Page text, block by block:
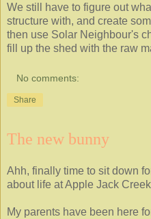
We still have to figure out
structure with, and create
then use Solar Neighbour's
fill up the shed with the raw
No comments:
Share
The new bunny
Ahh, finally time to sit down
about life at Apple Jack
My parents have been here